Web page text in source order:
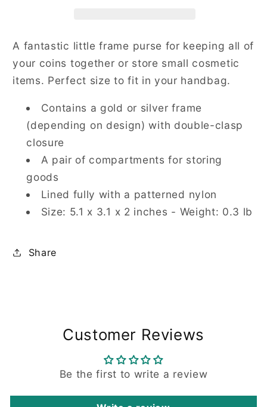
A fantastic little frame purse for keeping all of
your coins together or store small cosmetic
items. Perfect size to fit in your handbag.
Contains a gold or silver frame
(depending on design) with double-clasp
closure
A pair of compartments for storing
goods
Lined fully with a patterned nylon
Size: 5.1 x 3.1 x 2 inches - Weight: 0.3 lb
Share
Customer Reviews
Be the first to write a review